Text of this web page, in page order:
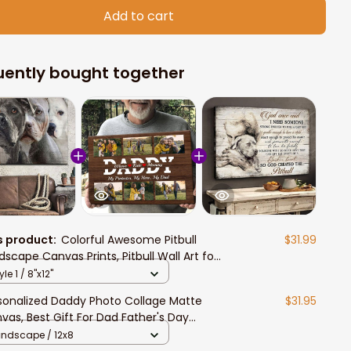
Add to cart
bought together
product:Colorful Awesome Pitbull
Canvas Prints, Pitbull Wall Art for
Lovers
$31.99
1 / 8"x12"
Daddy Photo Collage Matte
Best Gift For Dad Father's Day
Wall Art
$31.95
/ 12x8